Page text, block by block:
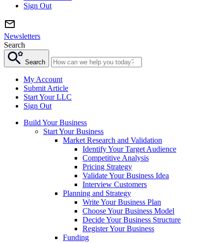
Sign Out
Newsletters
Search
Search
My Account
Submit Article
Start Your LLC
Sign Out
Build Your Business
Start Your Business
Market Research and Validation
Identify Your Target Audience
Competitive Analysis
Pricing Strategy
Validate Your Business Idea
Interview Customers
Planning and Strategy
Write Your Business Plan
Choose Your Business Model
Decide Your Business Structure
Register Your Business
Funding